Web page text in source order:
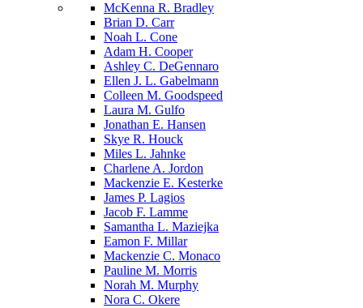
McKenna R. Bradley
Brian D. Carr
Noah L. Cone
Adam H. Cooper
Ashley C. DeGennaro
Ellen J. L. Gabelmann
Colleen M. Goodspeed
Laura M. Gulfo
Jonathan E. Hansen
Skye R. Houck
Miles L. Jahnke
Charlene A. Jordon
Mackenzie E. Kesterke
James P. Lagios
Jacob F. Lamme
Samantha L. Maziejka
Eamon F. Millar
Mackenzie C. Monaco
Pauline M. Morris
Norah M. Murphy
Nora C. Okere